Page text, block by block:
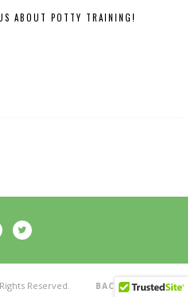
ABOUT POTTY TRAINING!
Reserved. BACK TO TOP